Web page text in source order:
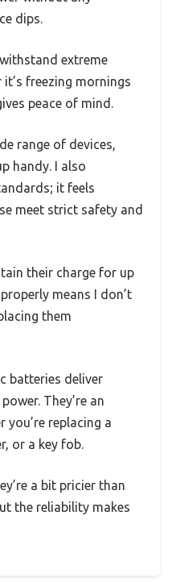
dips.
extreme
freezing mornings
peace of mind.
range of devices,
handy. I also
it feels
meet strict safety and
their charge for up
means I don’t
them
batteries deliver
They’re an
you’re replacing a
or a key fob.
a bit pricier than
the reliability makes